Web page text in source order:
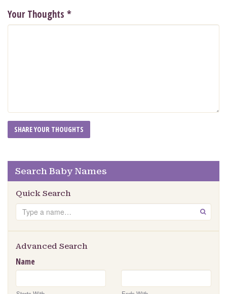
Your Thoughts *
Search Baby Names
Quick Search
Search GO
Advanced Search
Name